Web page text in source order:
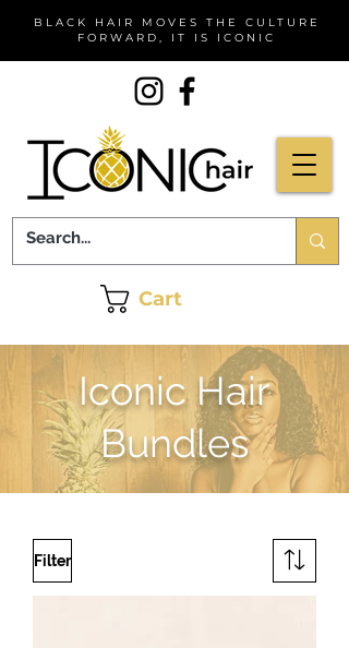
BLACK HAIR MOVES THE CULTURE
FORWARD, IT IS ICONIC
Cart
Iconic Hair
Bundles
Filter